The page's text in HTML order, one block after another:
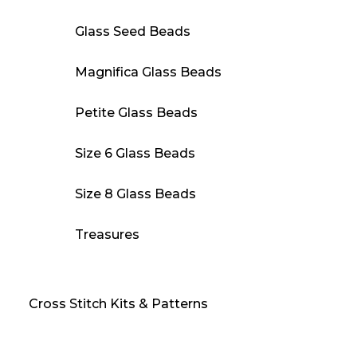
Glass Seed Beads
Magnifica Glass Beads
Petite Glass Beads
Size 6 Glass Beads
Size 8 Glass Beads
Treasures
Cross Stitch Kits & Patterns